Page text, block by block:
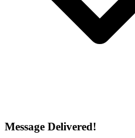
Message Delivered!